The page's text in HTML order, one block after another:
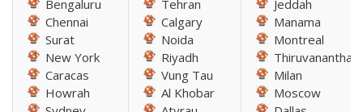
Bengaluru
Chennai
Surat
New York
Caracas
Howrah
Tehran
Calgary
Noida
Riyadh
Vung Tau
Al Khobar
Jeddah
Manama
Montreal
Milan
Moscow